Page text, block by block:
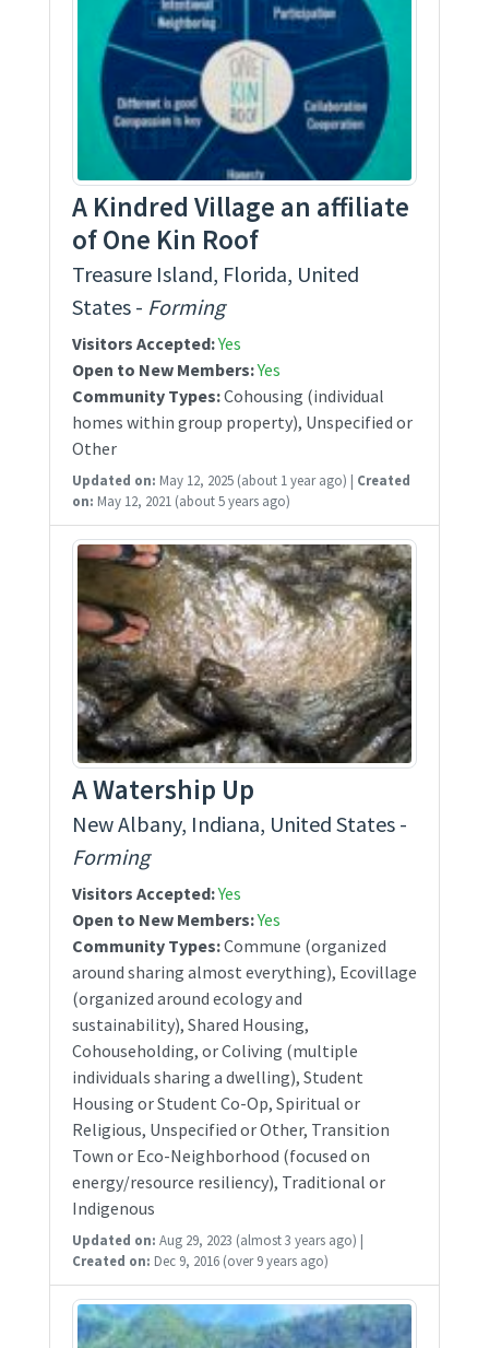
A Kindred Village an affiliate
of One Kin Roof
Treasure Island, Florida, United
States - Forming
Visitors Accepted:Yes
Open to New Members:Yes
Community Types:Cohousing (individual
homes within group property), Unspecified or
Other
Updated on: May 12, 2025 (about 1 year ago) | Created
on: May 12, 2021 (about 5 years ago)
A Watership Up
New Albany, Indiana, United States -
Forming
Visitors Accepted:Yes
Open to New Members:Yes
Community Types:Commune (organized
around sharing almost everything), Ecovillage
(organized around ecology and
sustainability), Shared Housing,
Cohouseholding, or Coliving (multiple
individuals sharing a dwelling), Student
Housing or Student Co-Op, Spiritual or
Religious, Unspecified or Other, Transition
Town or Eco-Neighborhood (focused on
energy/resource resiliency), Traditional or
Indigenous
Updated on: Aug 29, 2023 (almost 3 years ago) |
Created on: Dec 9, 2016 (over 9 years ago)